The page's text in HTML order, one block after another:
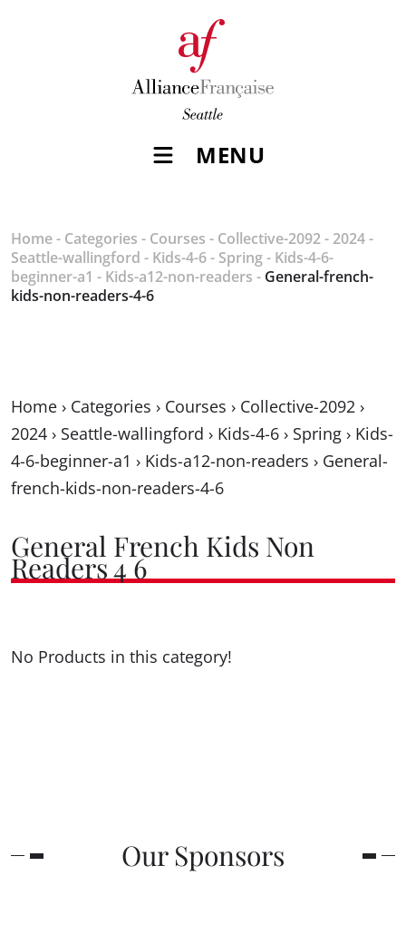
MENU
Home- Categories - Courses - Collective-2092- 2024-
Seattle-wallingford - Kids-4-6- Spring- Kids-4-6-
beginner-a1 - Kids-a12-non-readers - General-french-
kids-non-readers-4-6
Home › Categories › Courses › Collective-2092 ›
2024 › Seattle-wallingford › Kids-4-6 › Spring › Kids-
4-6-beginner-a1 › Kids-a12-non-readers › General-
french-kids-non-readers-4-6
General French Kids Non
Readers 4 6
No Products in this category!
Our Sponsors